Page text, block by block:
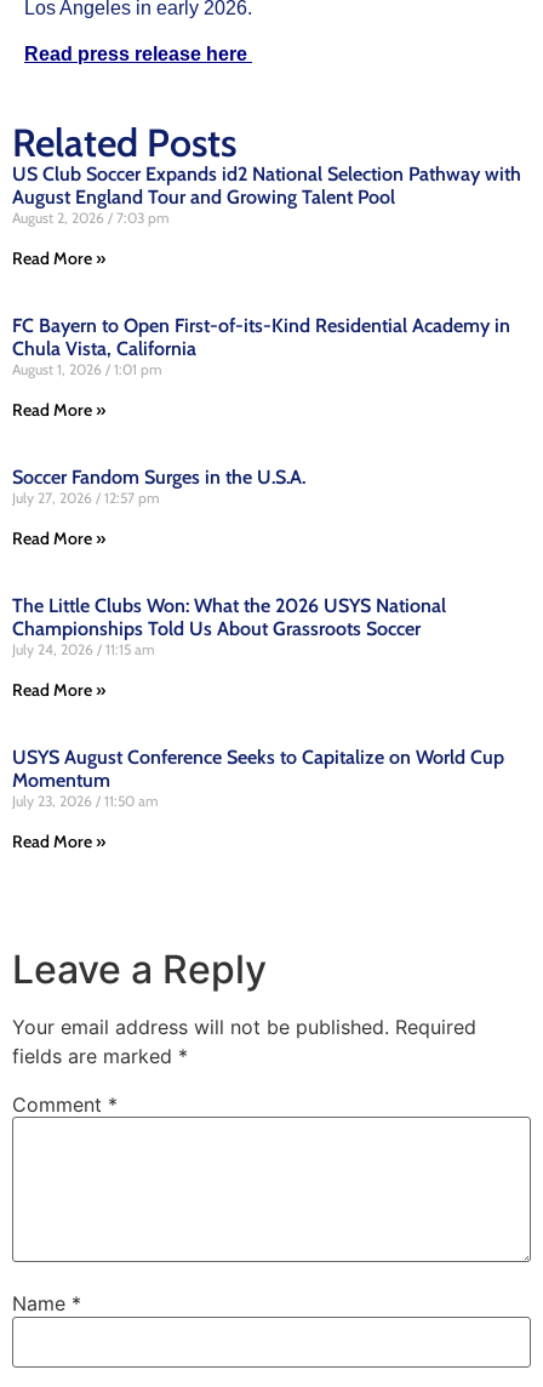
Los Angeles in early 2026.
Read press release here
Related Posts
US Club Soccer Expands id2 National Selection Pathway with
August England Tour and Growing Talent Pool
August 2, 2026 7:03 pm
Read More »
FC Bayern to Open First-of-its-Kind Residential Academy in
Chula Vista, California
August 1, 2026 1:01 pm
Read More »
Soccer Fandom Surges in the U.S.A.
July 27, 2026 12:57 pm
Read More »
The Little Clubs Won: What the 2026 USYS National
Championships Told Us About Grassroots Soccer
July 24, 2026 11:15 am
Read More »
USYS August Conference Seeks to Capitalize on World Cup
Momentum
July 23, 2026 11:50 am
Read More »
Leave a Reply
Your email address will not be published. Required
fields are marked *
Comment *
Name *